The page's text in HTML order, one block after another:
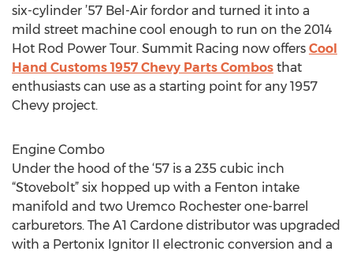
six-cylinder ’57 Bel-Air fordor and turned it into a
mild street machine cool enough to run on the 2014
Hot Rod Power Tour. Summit Racing now offers Cool
Hand Customs 1957 Chevy Parts Combos that
enthusiasts can use as a starting point for any 1957
Chevy project.
Engine Combo
Under the hood of the ‘57 is a 235 cubic inch
“Stovebolt” six hopped up with a Fenton intake
manifold and two Uremco Rochester one-barrel
carburetors. The A1 Cardone distributor was upgraded
with a Pertonix Ignitor II electronic conversion and a